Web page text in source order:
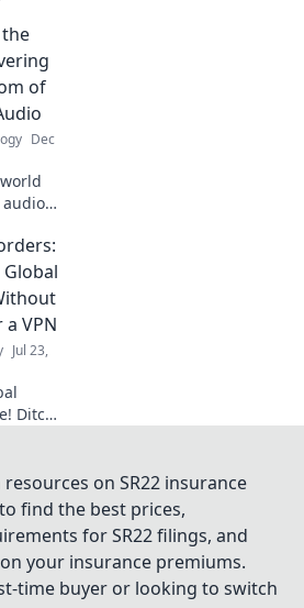
to
Start
of
Dec
let
takes
VPN
Jul 23,
Ditch
on SR22 insurance
find the best prices,
for SR22 filings, and
your insurance premiums.
time buyer or looking to switch